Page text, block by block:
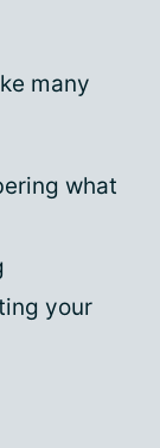
many
what
your